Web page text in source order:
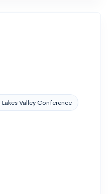
Valley Conference